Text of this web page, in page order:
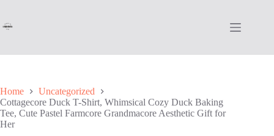
content
Home
Uncategorized
Cottagecore Duck T-Shirt, Whimsical Cozy Duck Baking
Tee, Cute Pastel Farmcore Grandmacore Aesthetic Gift for
Her